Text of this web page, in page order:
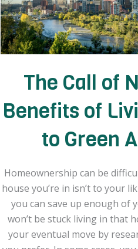
The Call of
Benefits of
to Green
Homeownership can be
house you’re in isn’t to your
you can save up enough of
won’t be stuck living in that
your eventual move by